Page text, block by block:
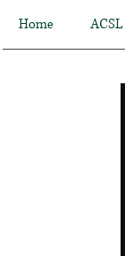
Home ACSL